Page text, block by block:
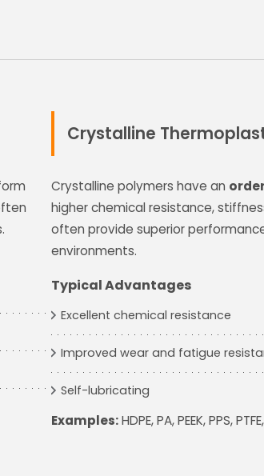
Crystalline
Crystalline polymers have an
higher chemical resistance,
often provide superior
environments.
Typical Advantages
Excellent chemical resistance
Improved wear and fatigue
Self-lubricating
Examples:HDPE, PA, PEEK, PPS,